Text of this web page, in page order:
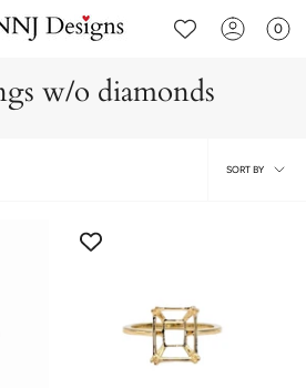
0
w/o diamonds
Sort
SORT BY